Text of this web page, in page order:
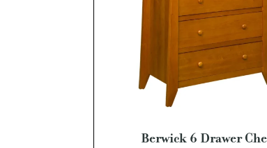
Berwick 6 Drawer